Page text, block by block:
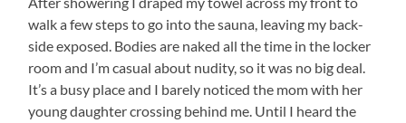
walk a few steps to go into the sauna, leaving my back-
side exposed. Bodies are naked all the time in the locker
room and I’m casual about nudity, so it was no big deal.
It’s a busy place and I barely noticed the mom with her
young daughter crossing behind me. Until I heard the